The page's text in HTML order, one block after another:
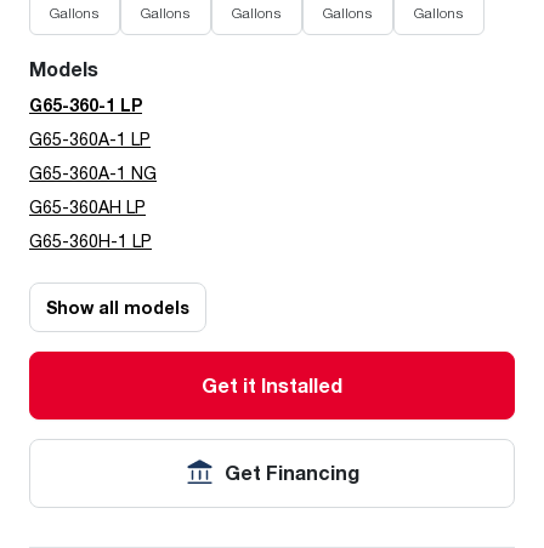
Gallons Gallons Gallons Gallons Gallons
Models
G65-360-1 LP
G65-360A-1 LP
G65-360A-1 NG
G65-360AH LP
G65-360H-1 LP
Show all models
Get it Installed
Get Financing